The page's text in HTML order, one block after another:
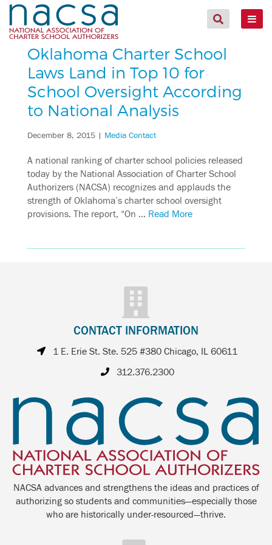
Oklahoma Charter School
Laws Land in Top 10 for
School Oversight According
to National Analysis
December 8, 2015| Media Contact
A national ranking of charter school policies released
today by the National Association of Charter School
Authorizers (NACSA) recognizes and applauds the
strength of Oklahoma’s charter school oversight
provisions. The report, “On … Read More
CONTACT INFORMATION
1 E. Erie St. Ste. 525 #380 Chicago, IL 60611
312.376.2300
NACSA advances and strengthens the ideas and practices of
authorizing so students and communities—especially those
who are historically under-resourced—thrive.